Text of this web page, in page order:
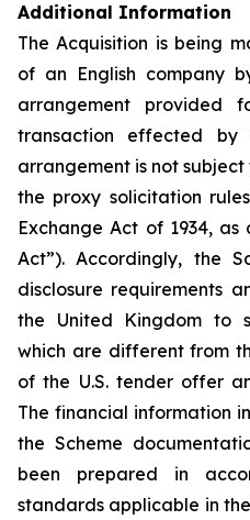
Additional Information
The Acquisition is being
of an English company
arrangement provided
transaction effected
arrangement is not
the proxy solicitation
Exchange Act of 1934, as
Act”). Accordingly, the
disclosure requirements
the United Kingdom to
which are different from
of the U.S. tender offer
The financial information
the Scheme
been prepared in
standards applicable in